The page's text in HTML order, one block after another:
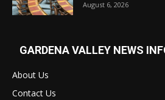
August 6, 2026
GARDENA VALLEY NEWS
About Us
Contact Us